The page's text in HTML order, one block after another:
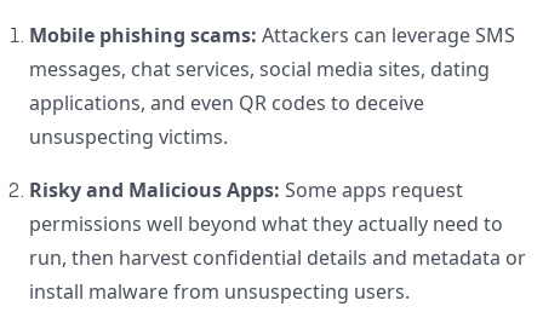
Mobile phishing scams: Attackers can leverage SMS
messages, chat services, social media sites, dating
applications, and even QR codes to deceive
unsuspecting victims.
Risky and Malicious Apps: Some apps request
permissions well beyond what they actually need to
run, then harvest confidential details and metadata or
install malware from unsuspecting users.